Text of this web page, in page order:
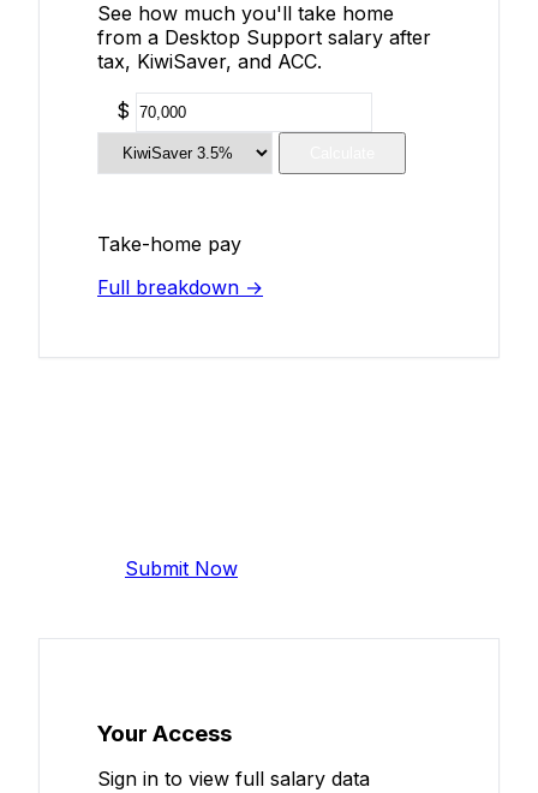
See how much you'll take home
from a Desktop Support salary after
tax, KiwiSaver, and ACC.
$
Take-home pay
Full breakdown →
Submit Now
Your Access
Sign in to view full salary data